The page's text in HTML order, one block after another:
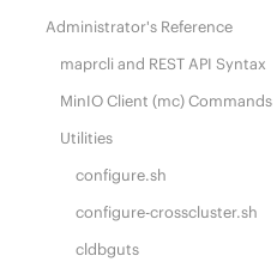
Administrator's Reference
maprcli and REST API Syntax
MinIO Client (mc) Commands
Utilities
configure.sh
configure-crosscluster.sh
cldbguts